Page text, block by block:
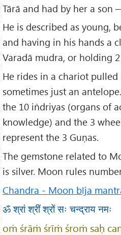
Tārā and had by her a son
He is described as young,
and having in his hands a
Varadā mudra, or holding
He rides in a chariot
sometimes just an
the 10 iṅdriyas (organs of
knowledge) and the 3
represent the 3 Guṇas.
The gemstone related to
is silver. Moon rules
Chandra - Moon bīja
ॐ श्रां श्रीं श्रों सः चन्द्राय नमः
oṁ śrāṁ śrīṁ śroṁ saḥ